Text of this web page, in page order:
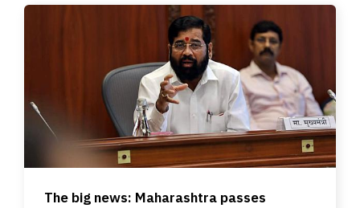
The big news: Maharashtra passes